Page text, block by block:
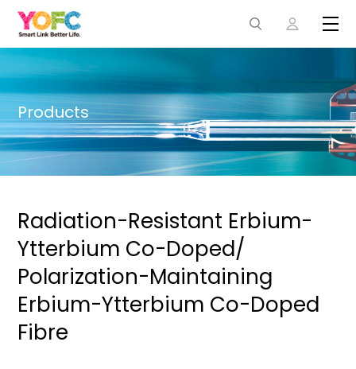
Products
Radiation-Resistant Erbium-
Ytterbium Co-Doped/
Polarization-Maintaining
Erbium-Ytterbium Co-Doped
Fibre